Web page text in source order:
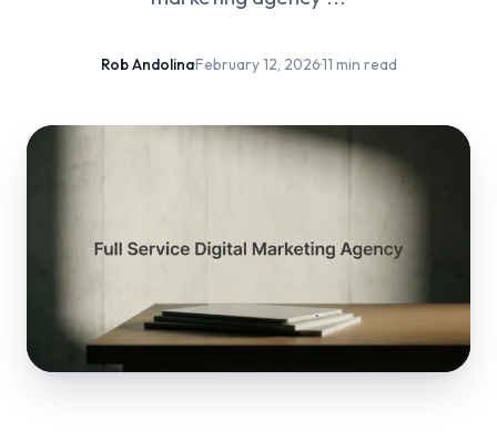
Rob Andolina·February 12, 2026·11 min read